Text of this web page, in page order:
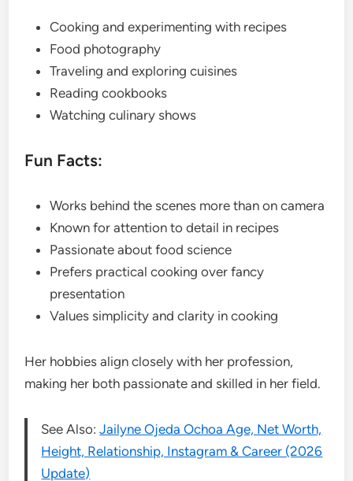
Cooking and experimenting with recipes
Food photography
Traveling and exploring cuisines
Reading cookbooks
Watching culinary shows
Fun Facts:
Works behind the scenes more than on camera
Known for attention to detail in recipes
Passionate about food science
Prefers practical cooking over fancy
presentation
Values simplicity and clarity in cooking
Her hobbies align closely with her profession,
making her both passionate and skilled in her field.
See Also:Jailyne Ojeda Ochoa Age, Net Worth,
Height, Relationship, Instagram & Career (2026
Update)